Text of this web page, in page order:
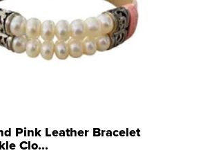
Pink Leather Bracelet
Clo...